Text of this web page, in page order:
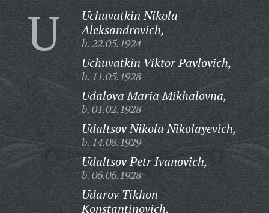
U
Uchuvatkin Nikola
Aleksandrovich,
b. 22.05.1924
Uchuvatkin Viktor Pavlovich,
b. 11.05.1928
Udalova Maria Mikhalovna,
b. 01.02.1928
Udaltsov Nikola Nikolayevich,
b. 14.08.1929
Udaltsov Petr Ivanovich,
b. 06.06.1928
Udarov Tikhon
Konstantinovich,